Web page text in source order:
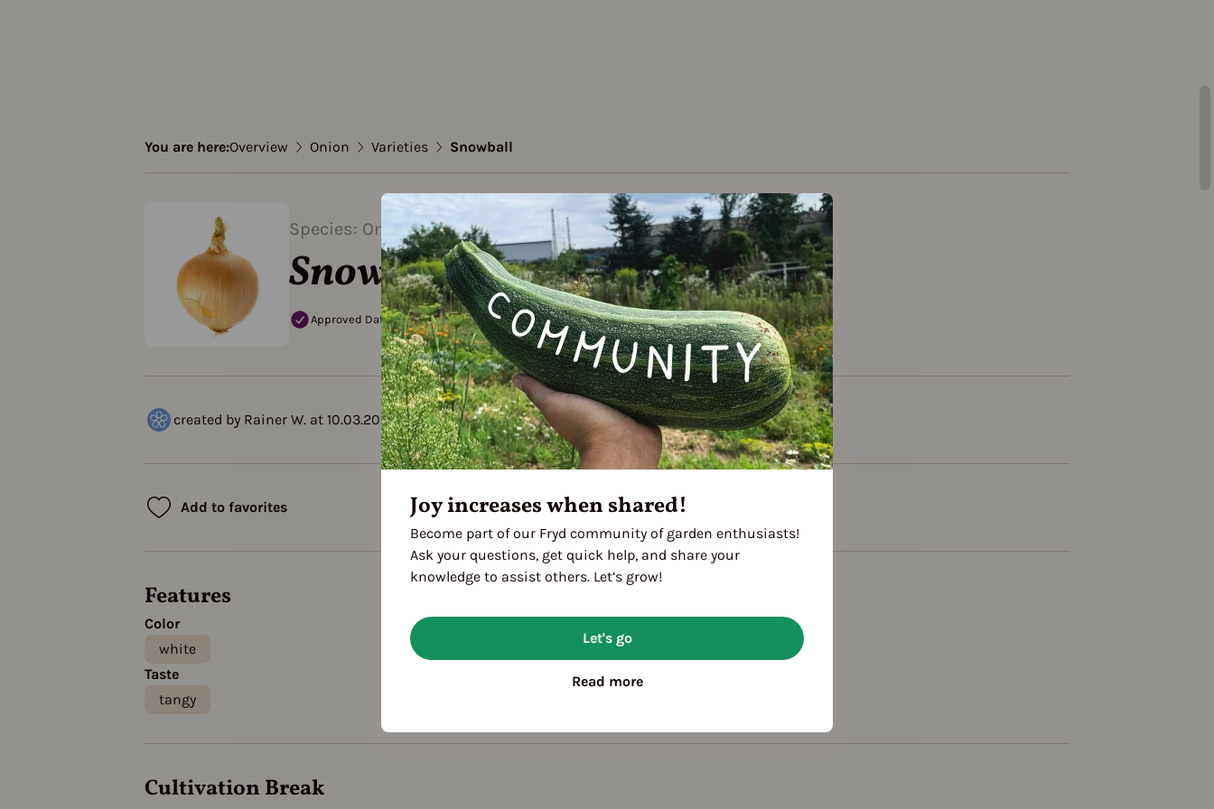
You are here:Overview Onion Varieties Snowball
Species: Onion
Snowball
Approved Data
created by Rainer W. at 10.03.2021
Add to favorites
Features
Color
white
Taste
tangy
Cultivation Break
Joy increases when shared!
Become part of our Fryd community of garden enthusiasts!
Ask your questions, get quick help, and share your
knowledge to assist others. Let’s grow!
Let's go
Read more